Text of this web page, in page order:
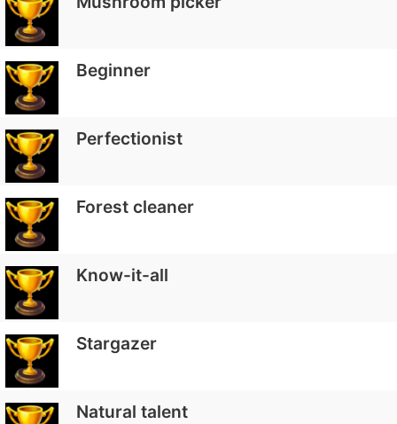
Beginner
Perfectionist
Forest cleaner
Know-it-all
Stargazer
Natural talent